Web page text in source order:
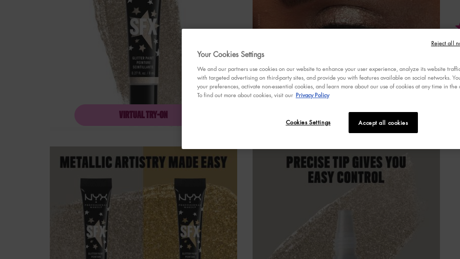
VIRTUAL TRY-ON
Your Cookies Settings
We and our partners use cookies on our website to enhance your user experience, analyze its website
with targeted advertising on third-party sites, and provide you with features available on social networks.
your preferences, activate non-essential cookies, and learn more about our use of cookies at any time in the
To find out more about cookies, visit our Privacy Policy
Accept all cookies
Cookies Settings
Reject all